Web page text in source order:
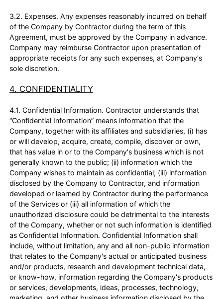
3.2. Expenses. Any expenses reasonably incurred on behalf
of the Company by Contractor during the term of this
Agreement, must be approved by the Company in advance.
Company may reimburse Contractor upon presentation of
appropriate receipts for any such expenses, at Company's
sole discretion.
4. CONFIDENTIALITY
4.1. Confidential Information. Contractor understands that
“Confidential Information” means information that the
Company, together with its affiliates and subsidiaries, (i) has
or will develop, acquire, create, compile, discover or own,
that has value in or to the Company's business which is not
generally known to the public; (ii) information which the
Company wishes to maintain as confidential; (iii) information
disclosed by the Company to Contractor, and information
developed or learned by Contractor during the performance
of the Services or (iii) all information of which the
unauthorized disclosure could be detrimental to the interests
of the Company, whether or not such information is identified
as Confidential Information. Confidential Information shall
include, without limitation, any and all non-public information
that relates to the Company's actual or anticipated business
and/or products, research and development technical data,
or know-how, information regarding the Company's products
or services, developments, ideas, processes, technology,